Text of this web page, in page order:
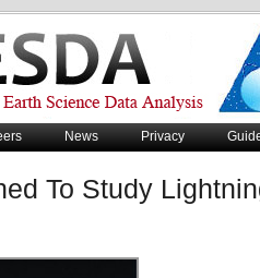
News Privacy
To Study